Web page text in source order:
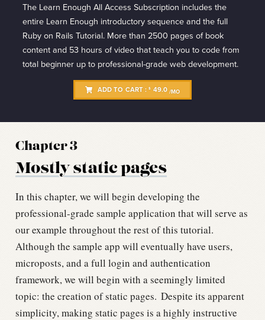
The Learn Enough All Access Subscription includes the
entire Learn Enough introductory sequence and the full
Ruby on Rails Tutorial. More than 2500 pages of book
content and 53 hours of video that teach you to code from
total beginner up to professional-grade web development.
ADD TO CART :$ 49.0/MO
Chapter 3
Mostly static pages
In this chapter, we will begin developing the
professional-grade sample application that will serve as
our example throughout the rest of this tutorial.
Although the sample app will eventually have users,
microposts, and a full login and authentication
framework, we will begin with a seemingly limited
topic: the creation of static pages. Despite its apparent
simplicity, making static pages is a highly instructive